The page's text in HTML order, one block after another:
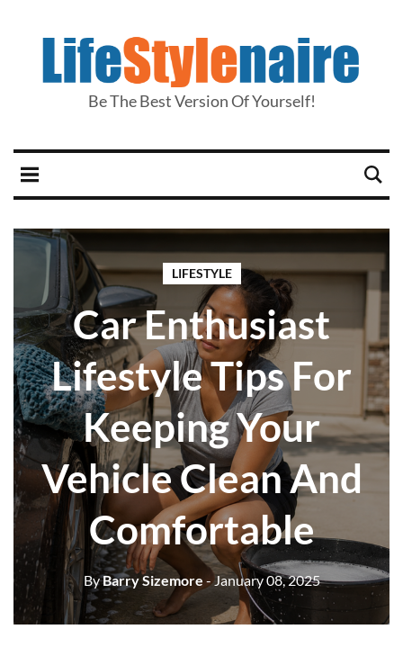
Be The Best Version Of Yourself!
LIFESTYLE
Car Enthusiast
Lifestyle Tips For
Keeping Your
Vehicle Clean And
Comfortable
ByBarry Sizemore - January 08, 2025